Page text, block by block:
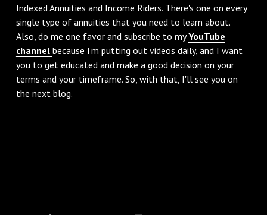
Indexed Annuities and Income Riders. There's one on every
single type of annuities that you need to learn about.
Also, do me one favor and subscribe to myYouTube
channel because I'm putting out videos daily, and I want
you to get educated and make a good decision on your
terms and your timeframe. So, with that, I'll see you on
the next blog.